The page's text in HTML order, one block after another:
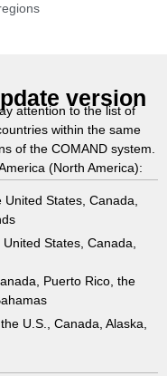
version
attention to the list of
within the same
of the COMAND system.
(North America):
States, Canada,
States, Canada,
Puerto Rico, the
U.S., Canada, Alaska,